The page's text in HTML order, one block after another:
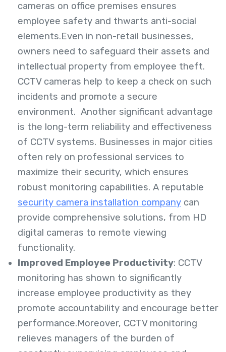
cameras on office premises ensures
employee safety and thwarts anti-social
elements.Even in non-retail businesses,
owners need to safeguard their assets and
intellectual property from employee theft.
CCTV cameras help to keep a check on such
incidents and promote a secure
environment. Another significant advantage
is the long-term reliability and effectiveness
of CCTV systems. Businesses in major cities
often rely on professional services to
maximize their security, which ensures
robust monitoring capabilities. A reputable
security camera installation company can
provide comprehensive solutions, from HD
digital cameras to remote viewing
functionality.
Improved Employee Productivity: CCTV
monitoring has shown to significantly
increase employee productivity as they
promote accountability and encourage better
performance.Moreover, CCTV monitoring
relieves managers of the burden of